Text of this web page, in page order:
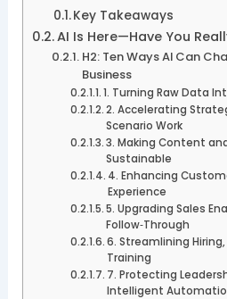
Key Takeaways
AI Is Here—Have You
H2: Ten Ways AI Can
Business
1. Turning Raw Data
2. Accelerating
Scenario Work
3. Making Content
Sustainable
4. Enhancing
Experience
5. Upgrading Sales
Follow‑Through
6. Streamlining
Training
7. Protecting
Intelligent